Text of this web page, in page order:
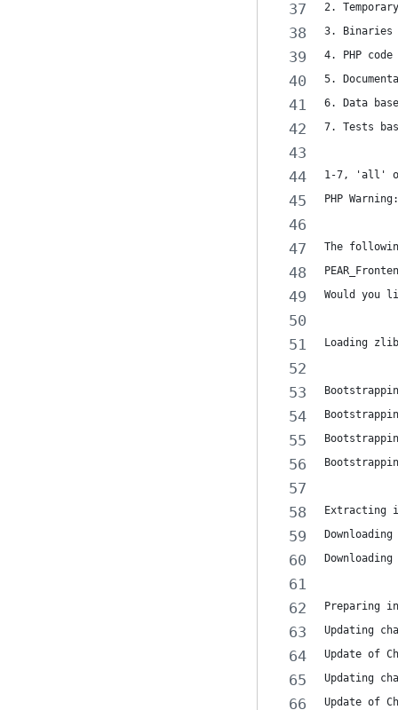
2.
3. Binaries
4. PHP
5.
6. Data
7. Tests
1-7, 'all'
PHP
The
Would
Loading
Updating
Update of
Updating
Update of